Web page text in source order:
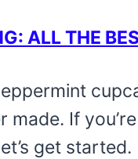
ALL THE
made. If
get started.